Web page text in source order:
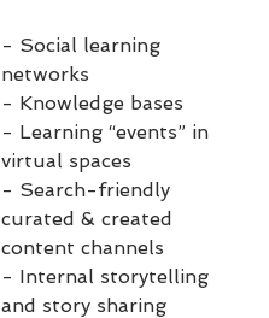
- Social learning
networks
- Knowledge bases
- Learning “events” in
virtual spaces
- Search-friendly
curated & created
content channels
- Internal storytelling
and story sharing